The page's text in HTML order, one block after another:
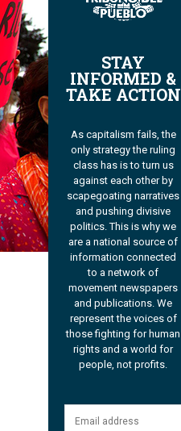
STAY
INFORMED &
TAKE ACTION
As capitalism fails, the
only strategy the ruling
class has is to turn us
against each other by
scapegoating narratives
and pushing divisive
politics. This is why we
are a national source of
information connected
to a network of
movement newspapers
and publications. We
represent the voices of
those fighting for human
rights and a world for
people, not profits.